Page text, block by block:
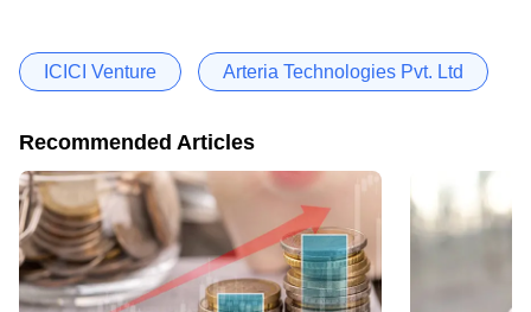
ICICI Venture Arteria Technologies Pvt. Ltd
Recommended Articles